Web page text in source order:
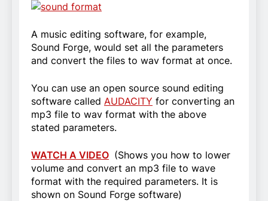
A music editing software, for example,
Sound Forge, would set all the parameters
and convert the files to wav format at once.
You can use an open source sound editing
software called AUDACITY for converting an
mp3 file to wav format with the above
stated parameters.
WATCH A VIDEO (Shows you how to lower
volume and convert an mp3 file to wave
format with the required parameters. It is
shown on Sound Forge software)